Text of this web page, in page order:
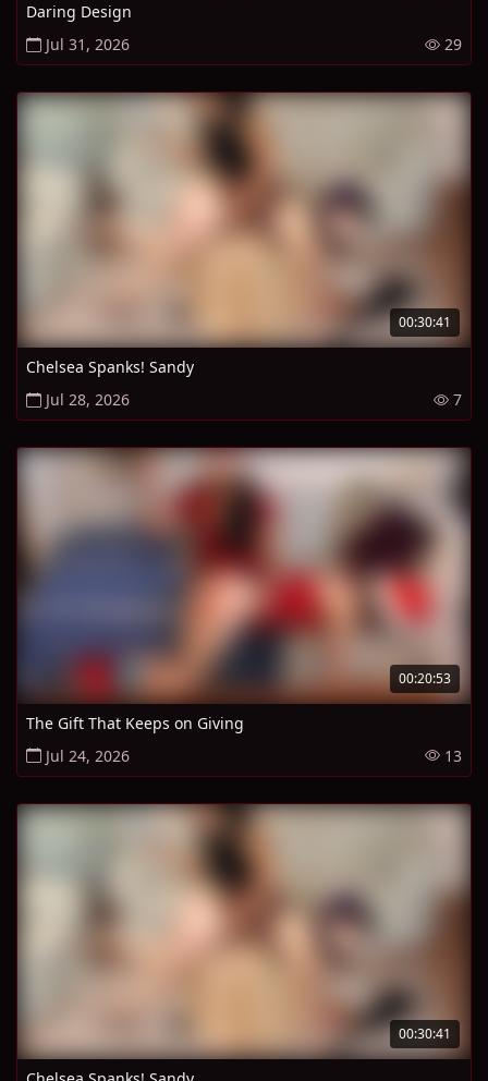
Daring Design
Jul 31, 2026
29
00:30:41
Chelsea Spanks! Sandy
Jul 28, 2026
7
00:20:53
The Gift That Keeps on Giving
Jul 24, 2026
13
00:30:41